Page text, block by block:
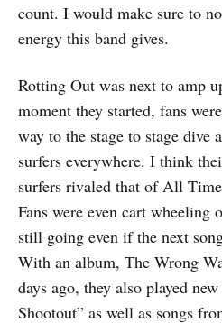
count. I would make sure to
energy this band gives.
Rotting Out was next to amp
moment they started, fans
way to the stage to stage dive
surfers everywhere. I think
surfers rivaled that of All
Fans were even cart wheeling
still going even if the next
With an album, The Wrong
days ago, they also played
Shootout” as well as songs